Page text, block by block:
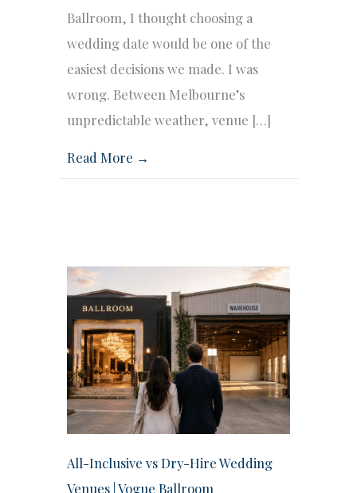
Ballroom, I thought choosing a
wedding date would be one of the
easiest decisions we made. I was
wrong. Between Melbourne’s
unpredictable weather, venue […]
Read More →
All-Inclusive vs Dry-Hire Wedding
Venues | Vogue Ballroom